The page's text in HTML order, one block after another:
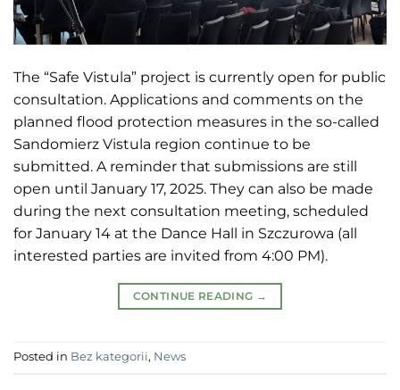
The “Safe Vistula” project is currently open for public
consultation. Applications and comments on the
planned flood protection measures in the so-called
Sandomierz Vistula region continue to be
submitted. A reminder that submissions are still
open until January 17, 2025. They can also be made
during the next consultation meeting, scheduled
for January 14 at the Dance Hall in Szczurowa (all
interested parties are invited from 4:00 PM).
CONTINUE READING →
Posted in Bez kategorii, News